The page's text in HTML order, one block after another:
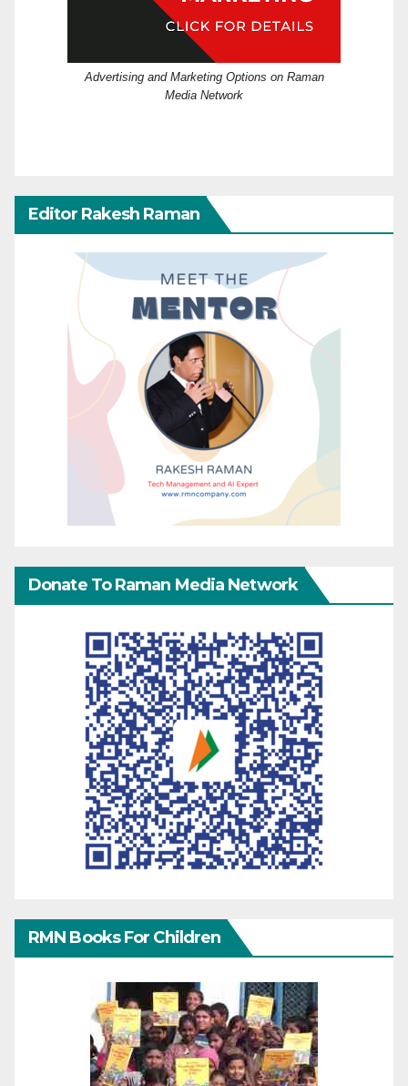
Advertising and Marketing Options on Raman
Media Network
Editor Rakesh Raman
Donate To Raman Media Network
RMN Books For Children